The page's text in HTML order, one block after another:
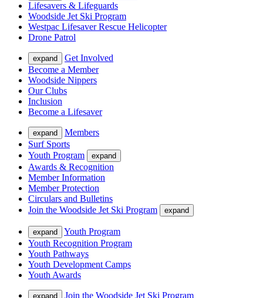
Lifesavers & Lifeguards
Woodside Jet Ski Program
Westpac Lifesaver Rescue Helicopter
Drone Patrol
expand
Get Involved
Become a Member
Woodside Nippers
Our Clubs
Inclusion
Become a Lifesaver
expand
Members
Surf Sports
Youth Program
expand
Awards & Recognition
Member Information
Member Protection
Circulars and Bulletins
Join the Woodside Jet Ski Program
expand
expand
Youth Program
Youth Recognition Program
Youth Pathways
Youth Development Camps
Youth Awards
expand
Join the Woodside Jet Ski Program